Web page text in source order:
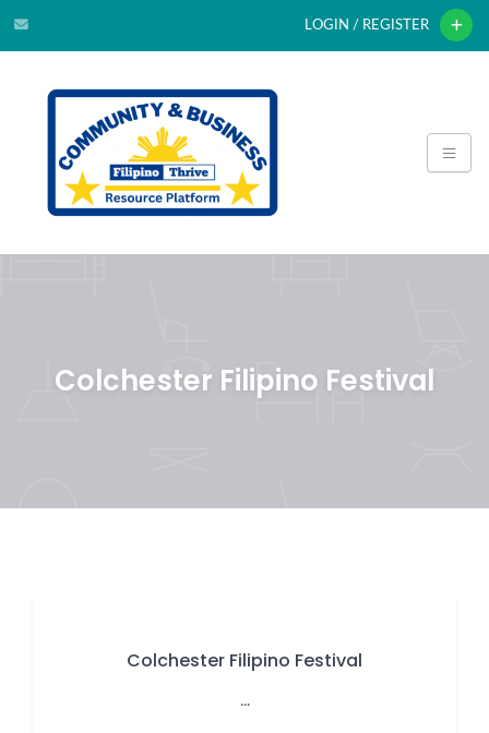
LOGIN / REGISTER
Colchester Filipino Festival
Colchester Filipino Festival
...